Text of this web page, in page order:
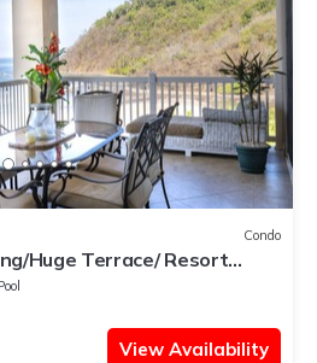
Condo
Huge Terrace/ Resort
Grill
View Availability